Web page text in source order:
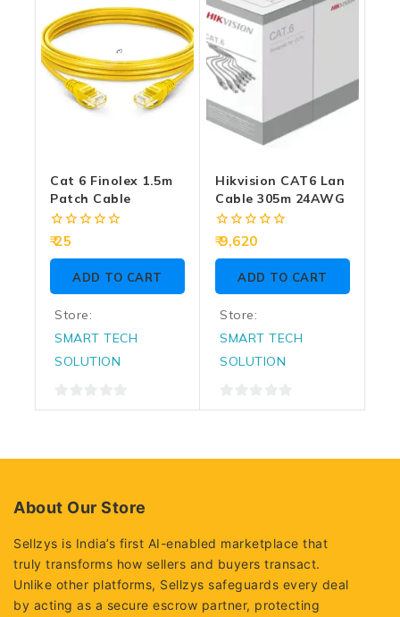
Cat 6 Finolex 1.5m
Patch Cable
0
of
25
ADD TO CART
Store:
SMART TECH
SOLUTION
0
Hikvision CAT6 Lan
Cable 305m 24AWG
0
out
of
9,620
ADD TO CART
Store:
SMART TECH
SOLUTION
0
About Our Store
Sellzys is India’s first AI-enabled marketplace that
truly transforms how sellers and buyers transact.
Unlike other platforms, Sellzys safeguards every deal
by acting as a secure escrow partner, protecting